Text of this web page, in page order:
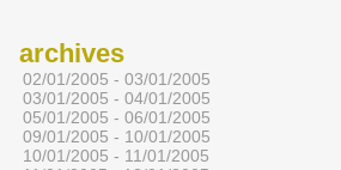
archives
02/01/2005 - 03/01/2005
03/01/2005 - 04/01/2005
05/01/2005 - 06/01/2005
09/01/2005 - 10/01/2005
10/01/2005 - 11/01/2005